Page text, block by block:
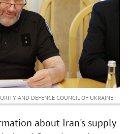
AND DEFENCE COUNCIL OF UKRAINE
about Iran's supply